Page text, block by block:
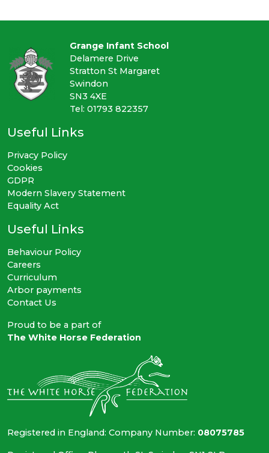
Grange Infant School
Delamere Drive
Stratton St Margaret
Swindon
SN3 4XE
Tel: 01793 822357
Useful Links
Privacy Policy
Cookies
GDPR
Modern Slavery Statement
Equality Act
Useful Links
Behaviour Policy
Careers
Curriculum
Arbor payments
Contact Us
Proud to be a part of
The White Horse Federation
Registered in England: Company Number: 08075785